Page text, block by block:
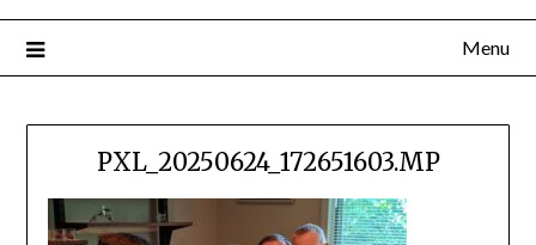
Menu
PXL_20250624_172651603.MP